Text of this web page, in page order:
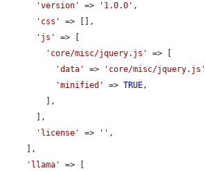
'version'
=> '1.0.0' ,
'css'
=> [],
'js'
=> [
'core/misc/jquery.js'
=> [
'data'
=> 'core/misc/jquery.js'
'minified'
=> TRUE,
'license'
=> '' ,
'llama'
=> [